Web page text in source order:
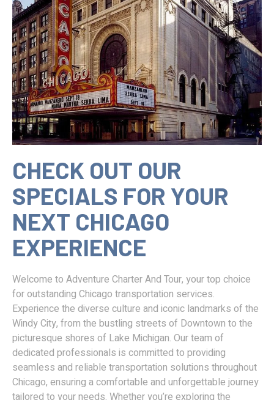
CHECK OUT OUR
SPECIALS FOR YOUR
NEXT CHICAGO
EXPERIENCE
Welcome to Adventure Charter And Tour, your top choice
for outstanding Chicago transportation services.
Experience the diverse culture and iconic landmarks of the
Windy City, from the bustling streets of Downtown to the
picturesque shores of Lake Michigan. Our team of
dedicated professionals is committed to providing
seamless and reliable transportation solutions throughout
Chicago, ensuring a comfortable and unforgettable journey